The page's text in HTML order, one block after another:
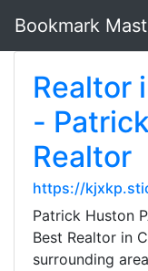
Bookmark
Realtor
-
Realtor
https://
Patrick Huston
Best Realtor in
surrounding